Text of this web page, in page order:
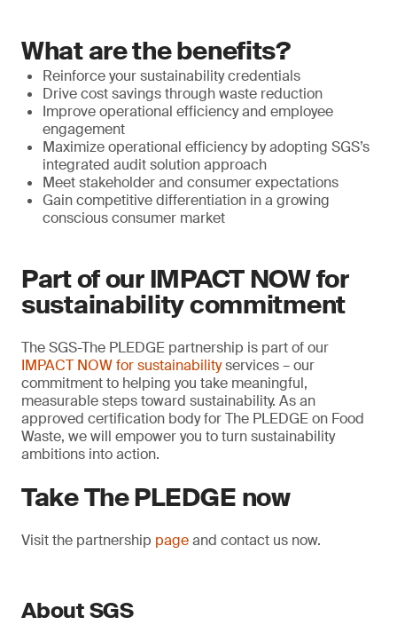
What are the benefits?
Reinforce your sustainability credentials
Drive cost savings through waste reduction
Improve operational efficiency and employee
engagement
Maximize operational efficiency by adopting SGS’s
integrated audit solution approach
Meet stakeholder and consumer expectations
Gain competitive differentiation in a growing
conscious consumer market
Part of our IMPACT NOW for
sustainability commitment
The SGS-The PLEDGE partnership is part of our
IMPACT NOW for sustainabilityservices – our
commitment to helping you take meaningful,
measurable steps toward sustainability. As an
approved certification body for The PLEDGE on Food
Waste, we will empower you to turn sustainability
ambitions into action.
Take The PLEDGE now
Visit the partnership pageand contact us now.
About SGS